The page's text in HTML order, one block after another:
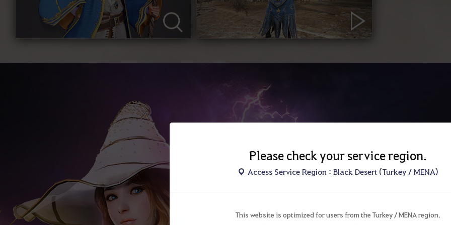
Seek the
The elemental
Please check your service region.
Access Service Region : Black Desert (Turkey / MENA)
This website is optimized for users from the Turkey / MENA region.